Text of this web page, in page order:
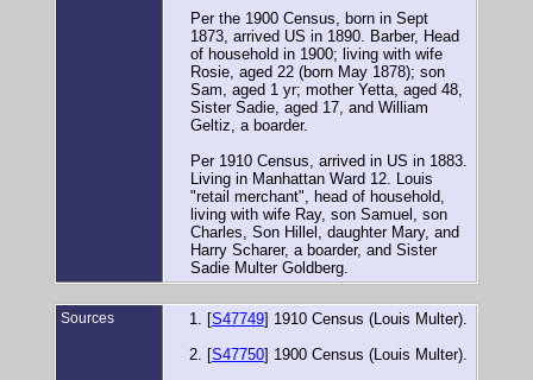
Per the 1900 Census, born in Sept
1873, arrived US in 1890. Barber, Head
of household in 1900; living with wife
Rosie, aged 22 (born May 1878); son
Sam, aged 1 yr; mother Yetta, aged 48,
Sister Sadie, aged 17, and William
Geltiz, a boarder.
Per 1910 Census, arrived in US in 1883.
Living in Manhattan Ward 12. Louis
"retail merchant", head of household,
living with wife Ray, son Samuel, son
Charles, Son Hillel, daughter Mary, and
Harry Scharer, a boarder, and Sister
Sadie Multer Goldberg.
Sources [S47749] 1910 Census (Louis Multer).
[S47750] 1900 Census (Louis Multer).